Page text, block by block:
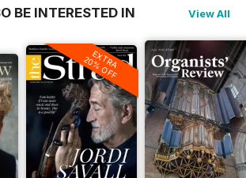
BE INTERESTED IN View All
EXTRA
20% OFF